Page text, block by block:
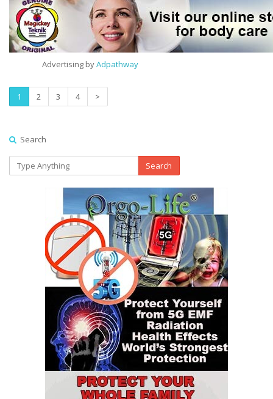
Advertising byAdpathway
1 2 3 4 >
Search
Search